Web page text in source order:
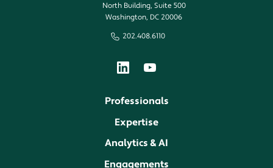
North Building, Suite 500
Washington, DC 20006
202.408.6110
Professionals
Expertise
Analytics & AI
Engagements